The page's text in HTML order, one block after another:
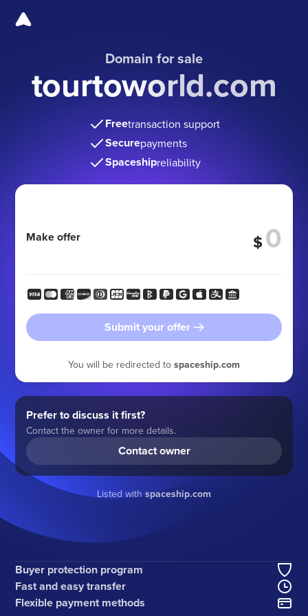
Domain for sale
tourtoworld.com
Freetransaction support
Securepayments
Spaceshipreliability
Make offer $
Submit your offer
You will be redirected to spaceship.com
Prefer to discuss it first?
Contact the owner for more details.
Contact owner
Listed withspaceship.com
Buyer protection program
Fast and easy transfer
Flexible payment methods